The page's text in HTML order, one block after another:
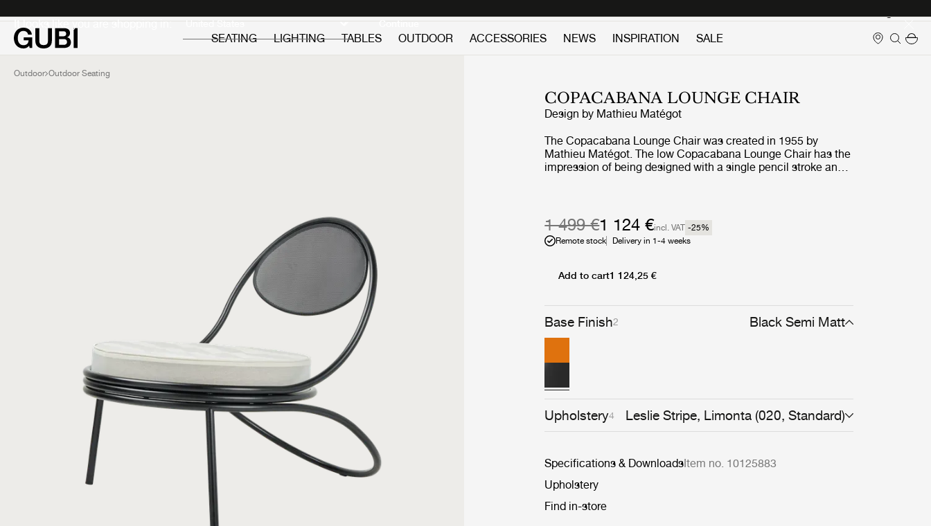
It looks like you are shopping in: Continue
SEATING
LIGHTING TABLES OUTDOOR ACCESSORIES NEWS INSPIRATION SALE
Outdoor Outdoor Seating
COPACABANA LOUNGE CHAIR
Design by Mathieu Matégot
The Copacabana Lounge Chair was created in 1955 by
Mathieu Matégot. The low Copacabana Lounge Chair has the
impression of being designed with a single pencil stroke and
perforated metal Rigitulle sheet that often signifies the work
of Matégot, ending with the continuous rear legs. The lounge
chair, available in black and orange frames, is suitable for
upholstery of the seat cushion.
Base Finish2 Black Semi Matt
Upholstery4 Leslie Stripe, Limonta (020, Standard)
1 499 €1 124 €incl. VAT -25%
Remote stock
Delivery in 1-4 weeks
Add to cart1 124,25 €
Specifications & DownloadsItem no. 10125883
Upholstery
Find in-store